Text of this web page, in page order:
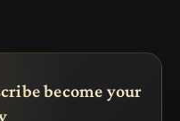
become your